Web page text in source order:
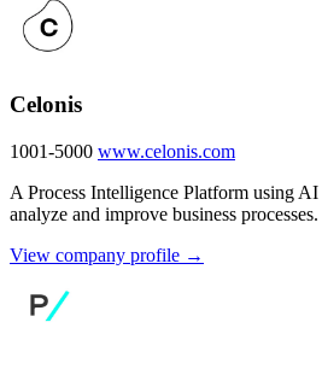
Celonis
1001-5000 www.celonis.com
A Process Intelligence Platform using
analyze and improve business processes.
View company profile →